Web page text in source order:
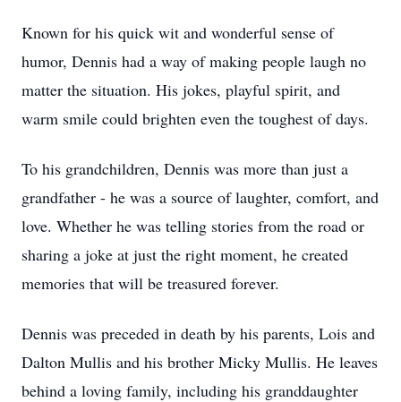
Known for his quick wit and wonderful sense of
humor, Dennis had a way of making people laugh no
matter the situation. His jokes, playful spirit, and
warm smile could brighten even the toughest of days.
To his grandchildren, Dennis was more than just a
grandfather - he was a source of laughter, comfort, and
love. Whether he was telling stories from the road or
sharing a joke at just the right moment, he created
memories that will be treasured forever.
Dennis was preceded in death by his parents, Lois and
Dalton Mullis and his brother Micky Mullis. He leaves
behind a loving family, including his granddaughter